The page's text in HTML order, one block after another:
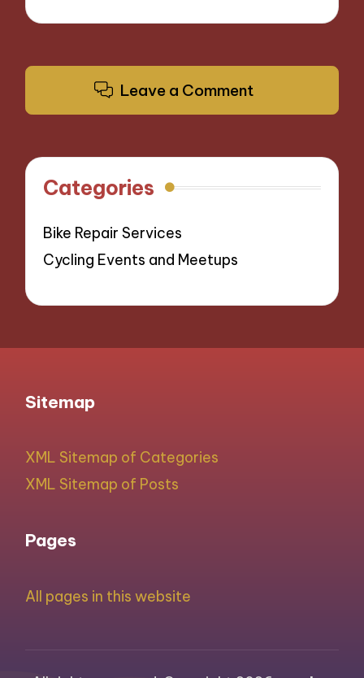
Leave a Comment
Categories
Bike Repair Services
Cycling Events and Meetups
Sitemap
XML Sitemap of Categories
XML Sitemap of Posts
Pages
All pages in this website